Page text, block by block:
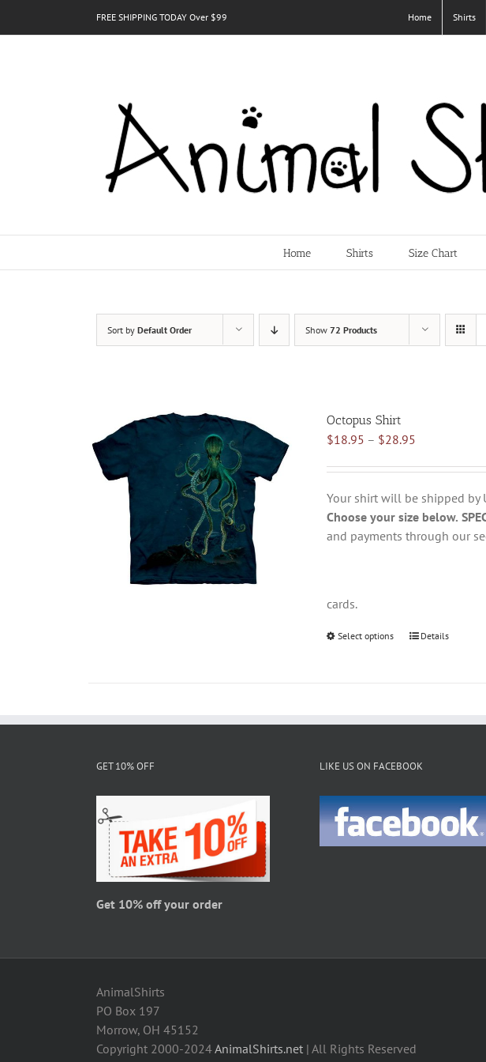
FREE SHIPPING TODAY Over $99 Home Shirts
Home Shirts Size Chart
Sort by Default Order Show 72 Products
Octopus Shirt
$18.95 – $28.95
$18.95
through
$28.95
Your shirt will be shipped by
Choose your size below.
and payments through our
cards.
Select options
This
may
chosen
on
the
Details
GET 10% OFF
Get 10% off your order
LIKE US ON FACEBOOK
AnimalShirts
PO Box 197
Morrow, OH 45152
Copyright 2000-2024AnimalShirts.net | All Rights Reserved